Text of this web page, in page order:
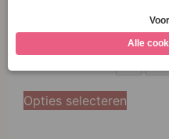
€
S
M
Opties selecteren